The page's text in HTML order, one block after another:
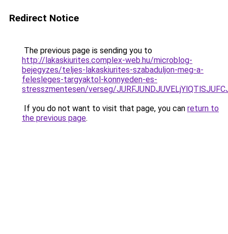
Redirect Notice
The previous page is sending you to
http://lakaskiurites.complex-web.hu/microblog-
bejegyzes/teljes-lakaskiurites-szabaduljon-meg-a-
felesleges-targyaktol-konnyeden-es-
stresszmentesen/verseg/
If you do not want to visit that page, you can return to
the previous page.